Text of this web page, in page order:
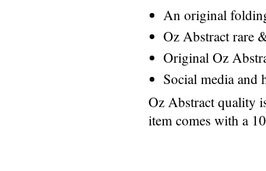
An original
Oz Abstract rare
Original Oz
Social media and
Oz Abstract quality
item comes with a